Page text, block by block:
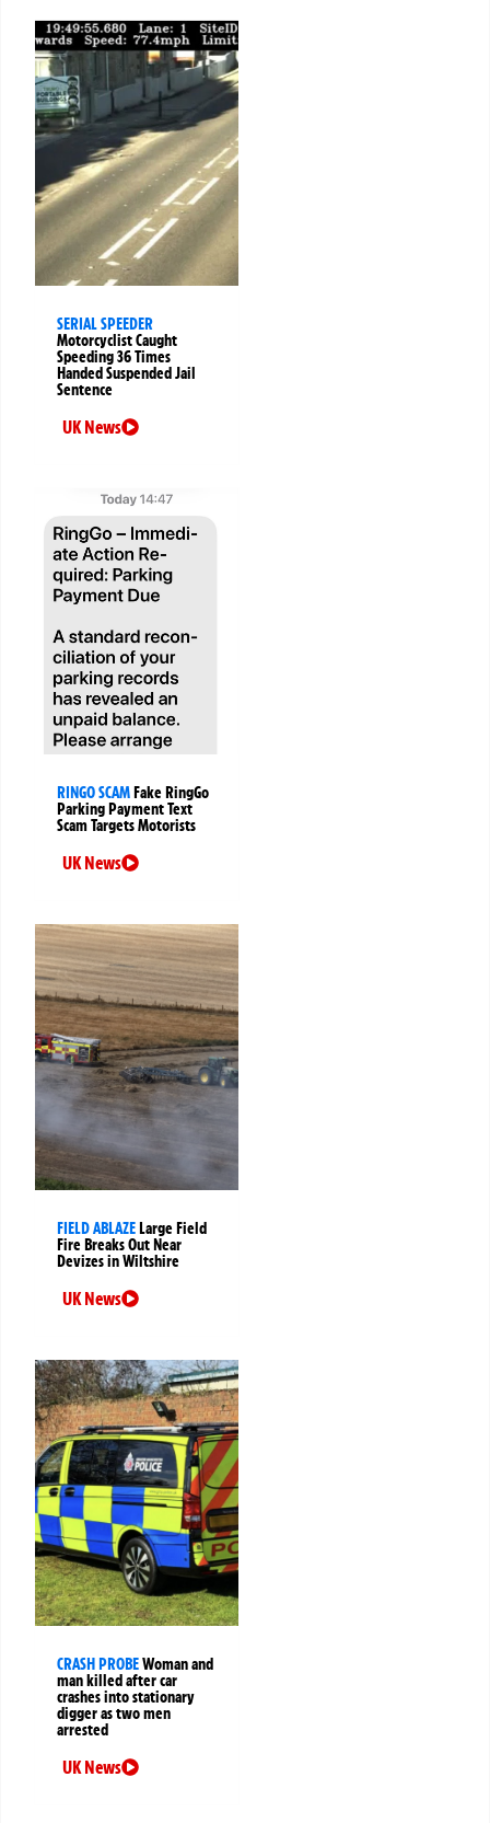
SERIAL SPEEDER
Motorcyclist Caught
Speeding 36 Times
Handed Suspended Jail
Sentence
UK News
RINGO SCAMFake RingGo
Parking Payment Text
Scam Targets Motorists
UK News
FIELD ABLAZELarge Field
Fire Breaks Out Near
Devizes in Wiltshire
UK News
CRASH PROBEWoman and
man killed after car
crashes into stationary
digger as two men
arrested
UK News